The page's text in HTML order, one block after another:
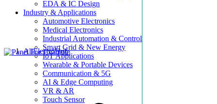
EDA & IC Design
Industry & Applications
Automotive Electronics
Medical Electronics
Industrial Automation & Control
Smart Grid & New Energy
IoT Applications
Wearable & Portable Devices
Communication & 5G
AI & Edge Computing
VR & AR
Touch Sensor
AllElectroHub